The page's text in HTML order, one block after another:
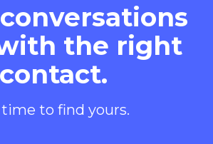
the right
contact.
time to find yours.